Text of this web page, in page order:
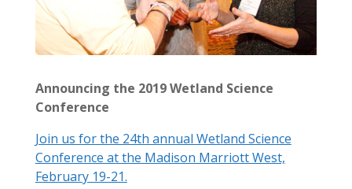
Announcing the 2019 Wetland Science
Conference
Join us for the 24th annual Wetland Science
Conference at the Madison Marriott West,
February 19-21.